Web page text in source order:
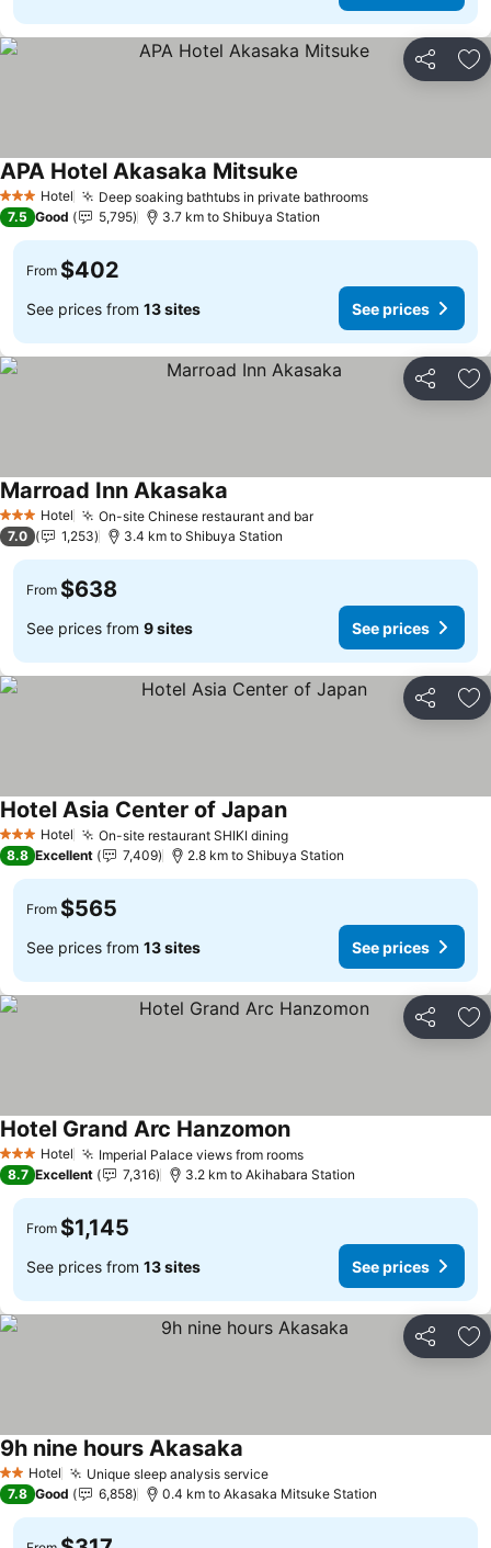
Share
3 StarsHotel Deep soaking bathtubs in private bathroomsSee prices
APA Hotel Akasaka Mitsuke
7.5 Good 5,795 3.7 km to Shibuya Station
From $402
See prices from 13 sites See prices
Share
3 StarsHotel On-site Chinese restaurant and barSee prices
Marroad Inn Akasaka
7.0 1,253 3.4 km to Shibuya Station
From $638
See prices from 9 sites See prices
Share
3 StarsHotel On-site restaurant SHIKI diningSee prices
Hotel Asia Center of JapanSee prices
8.8 Excellent 7,409 2.8 km to Shibuya Station
From $565
See prices from 13 sites See prices
Share
3 StarsHotel Imperial Palace views from roomsSee prices
Hotel Grand Arc HanzomonSee prices
8.7 Excellent 7,316 3.2 km to Akihabara Station
From $1,145
See prices from 13 sites See prices
Share
2 StarsHotel Unique sleep analysis serviceSee prices
9h nine hours Akasaka
7.8 Good 6,858 0.4 km to Akasaka Mitsuke Station